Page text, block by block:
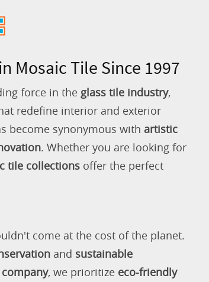
Mosaic Tile Since 1997
force in the glass tile industry,
redefine interior and exterior
become synonymous with artistic
. Whether you are looking for
tile collections offer the perfect
come at the cost of the planet.
and sustainable
, we prioritize eco-friendly